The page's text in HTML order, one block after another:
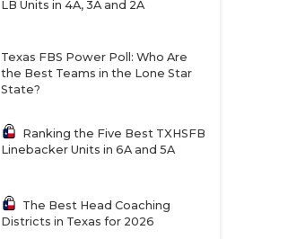
LB Units in 4A, 3A and 2A
Texas FBS Power Poll: Who Are
the Best Teams in the Lone Star
State?
Ranking the Five Best TXHSFB
Linebacker Units in 6A and 5A
The Best Head Coaching
Districts in Texas for 2026